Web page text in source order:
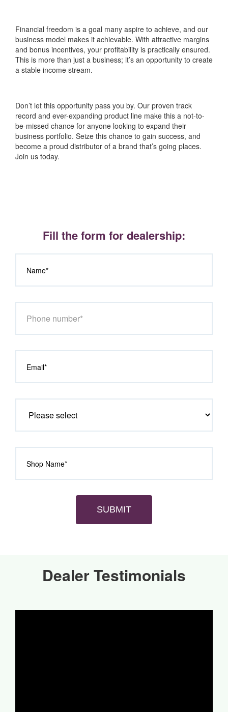
Financial freedom is a goal many aspire to achieve, and our
business model makes it achievable. With attractive margins
and bonus incentives, your profitability is practically ensured.
This is more than just a business; it’s an opportunity to create
a stable income stream.
Don’t let this opportunity pass you by. Our proven track
record and ever-expanding product line make this a not-to-
be-missed chance for anyone looking to expand their
business portfolio. Seize this chance to gain success, and
become a proud distributor of a brand that’s going places.
Join us today.
Fill the form for dealership:
SUBMIT
Dealer Testimonials